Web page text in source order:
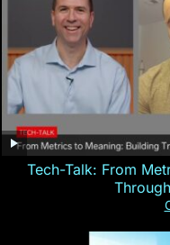
Tech-Talk: From